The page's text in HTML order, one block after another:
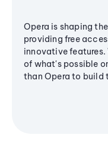
Opera is shaping
providing free
innovative features.
of what's possible
than Opera to build